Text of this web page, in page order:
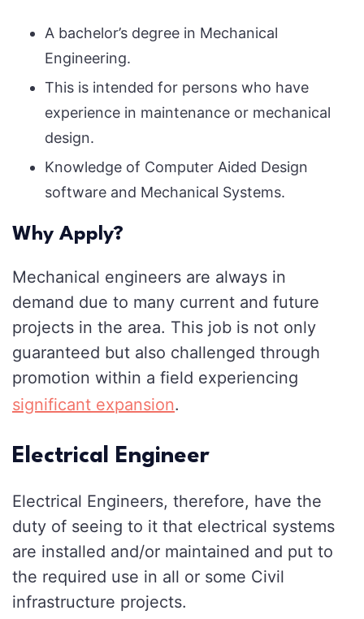
A bachelor’s degree in Mechanical
Engineering.
This is intended for persons who have
experience in maintenance or mechanical
design.
Knowledge of Computer Aided Design
software and Mechanical Systems.
Why Apply?
Mechanical engineers are always in
demand due to many current and future
projects in the area. This job is not only
guaranteed but also challenged through
promotion within a field experiencing
significant expansion.
Electrical Engineer
Electrical Engineers, therefore, have the
duty of seeing to it that electrical systems
are installed and/or maintained and put to
the required use in all or some Civil
infrastructure projects.